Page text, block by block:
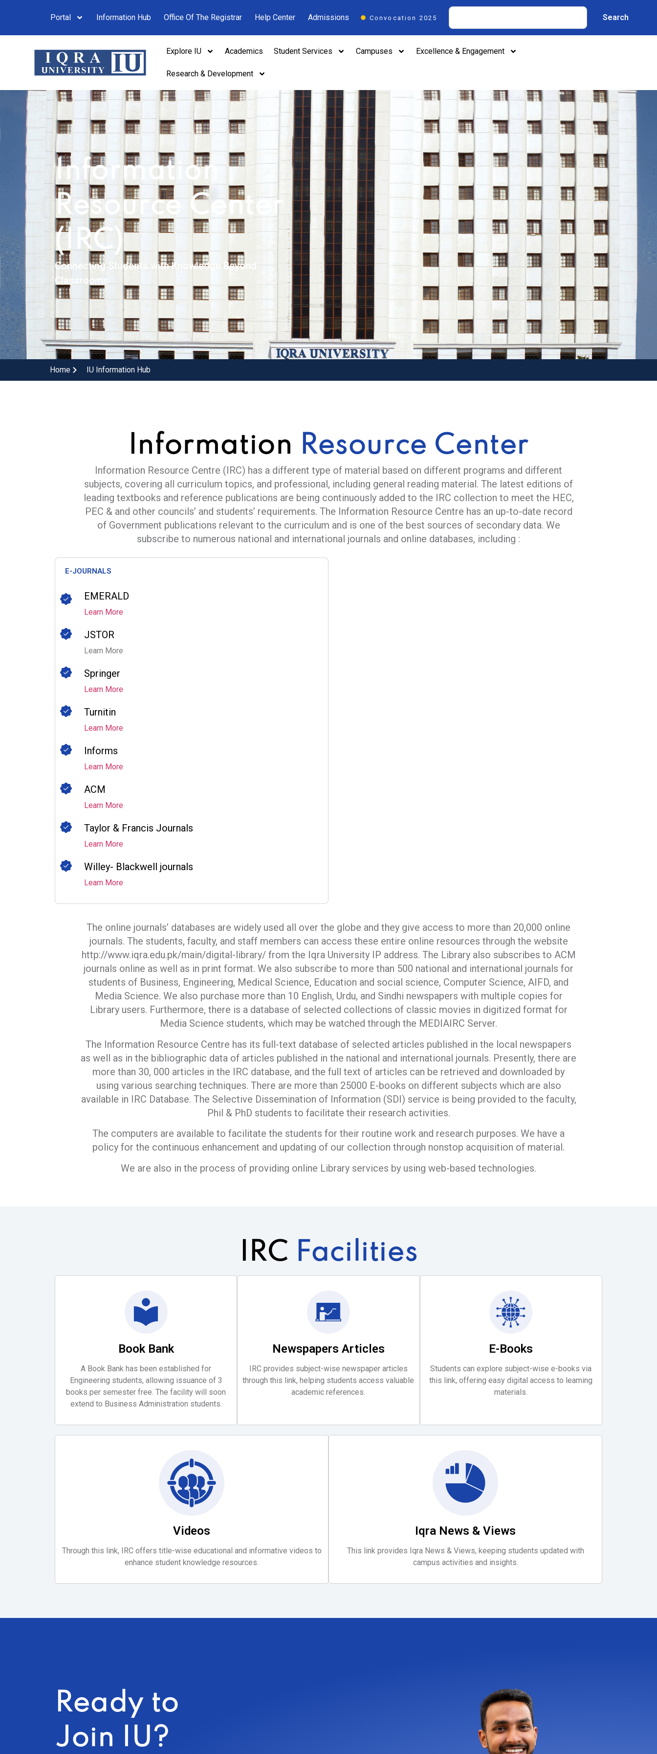
Portal Information Hub Office Of The Registrar Help Center Admissions Convocation 2025 Search
Explore IU Academics Student Services Campuses Excellence & Engagement
Research & Development
Information
Resource Center
(IRC)
Connecting Students with Knowledge Beyond
Classrooms
Home IU Information Hub
Information Resource Center
Information Resource Centre (IRC) has a different type of material based on different programs and different
subjects, covering all curriculum topics, and professional, including general reading material. The latest editions of
leading textbooks and reference publications are being continuously added to the IRC collection to meet the HEC,
PEC & and other councils’ and students’ requirements. The Information Resource Centre has an up-to-date record
of Government publications relevant to the curriculum and is one of the best sources of secondary data. We
subscribe to numerous national and international journals and online databases, including :
E-JOURNALS
EMERALD
Learn More
JSTOR
Learn More
Springer
Learn More
Turnitin
Learn More
Informs
Learn More
ACM
Learn More
Taylor & Francis Journals
Learn More
Willey- Blackwell journals
Learn More
The online journals’ databases are widely used all over the globe and they give access to more than 20,000 online
journals. The students, faculty, and staff members can access these entire online resources through the website
http://www.iqra.edu.pk/main/digital-library/ from the Iqra University IP address. The Library also subscribes to ACM
journals online as well as in print format. We also subscribe to more than 500 national and international journals for
students of Business, Engineering, Medical Science, Education and social science, Computer Science, AIFD, and
Media Science. We also purchase more than 10 English, Urdu, and Sindhi newspapers with multiple copies for
Library users. Furthermore, there is a database of selected collections of classic movies in digitized format for
Media Science students, which may be watched through the MEDIAIRC Server.
The Information Resource Centre has its full-text database of selected articles published in the local newspapers
as well as in the bibliographic data of articles published in the national and international journals. Presently, there are
more than 30, 000 articles in the IRC database, and the full text of articles can be retrieved and downloaded by
using various searching techniques. There are more than 25000 E-books on different subjects which are also
available in IRC Database. The Selective Dissemination of Information (SDI) service is being provided to the faculty,
Phil & PhD students to facilitate their research activities.
The computers are available to facilitate the students for their routine work and research purposes. We have a
policy for the continuous enhancement and updating of our collection through nonstop acquisition of material.
We are also in the process of providing online Library services by using web-based technologies.
IRC Facilities
Book Bank
A Book Bank has been established for
Engineering students, allowing issuance of 3
books per semester free. The facility will soon
extend to Business Administration students.
Newspapers Articles
IRC provides subject-wise newspaper articles
through this link, helping students access valuable
academic references.
E-Books
Students can explore subject-wise e-books via
this link, offering easy digital access to learning
materials.
Videos
Through this link, IRC offers title-wise educational and informative videos to
enhance student knowledge resources.
Iqra News & Views
This link provides Iqra News & Views, keeping students updated with
campus activities and insights.
Ready to
Join IU?